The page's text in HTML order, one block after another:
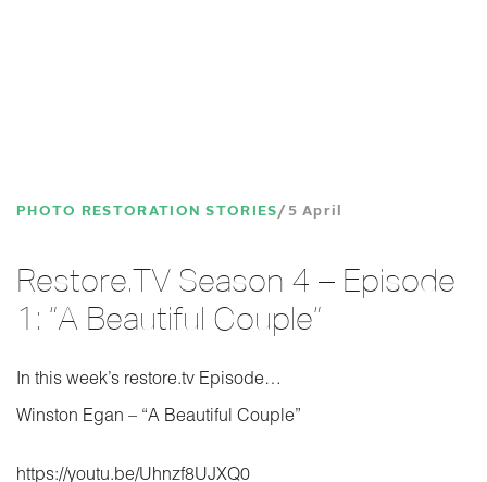
PHOTO RESTORATION STORIES 5 April
Restore.TV Season 4 – Episode
1: “A Beautiful Couple”
In this week’s restore.tv Episode…
Winston Egan – “A Beautiful Couple”
https://youtu.be/Uhnzf8UJXQ0